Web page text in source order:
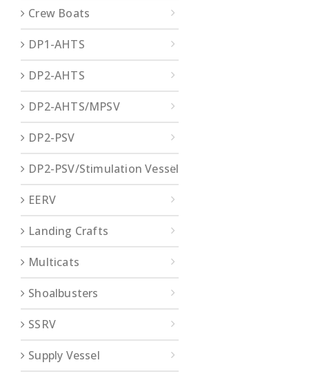
Crew Boats
DP1-AHTS
DP2-AHTS
DP2-AHTS/MPSV
DP2-PSV
DP2-PSV/Stimulation Vessel
EERV
Landing Crafts
Multicats
Shoalbusters
SSRV
Supply Vessel